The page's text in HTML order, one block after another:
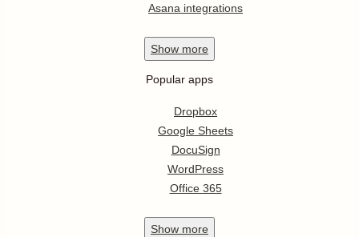
Asana integrations
Show more
Popular apps
Dropbox
Google Sheets
DocuSign
WordPress
Office 365
Show more